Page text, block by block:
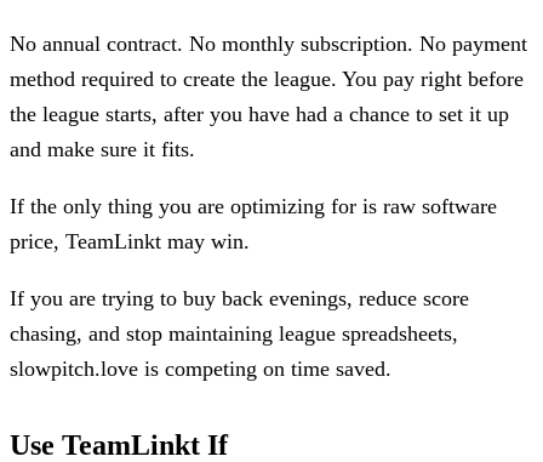
No annual contract. No monthly subscription. No payment
method required to create the league. You pay right before
the league starts, after you have had a chance to set it up
and make sure it fits.
If the only thing you are optimizing for is raw software
price, TeamLinkt may win.
If you are trying to buy back evenings, reduce score
chasing, and stop maintaining league spreadsheets,
slowpitch.love is competing on time saved.
Use TeamLinkt If